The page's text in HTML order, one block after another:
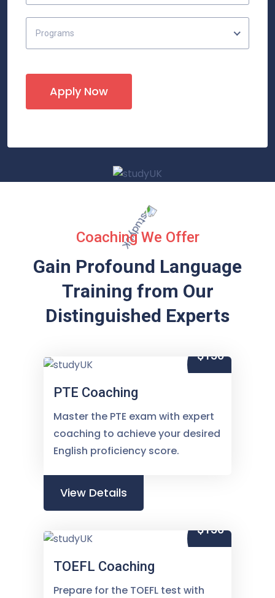
Programs
Apply Now
Coaching We Offer
Gain Profound Language
Training from Our
Distinguished Experts
$150
PTE Coaching
Master the PTE exam with expert
coaching to achieve your desired
English proficiency score.
View Details
$150
TOEFL Coaching
Prepare for the TOEFL test with